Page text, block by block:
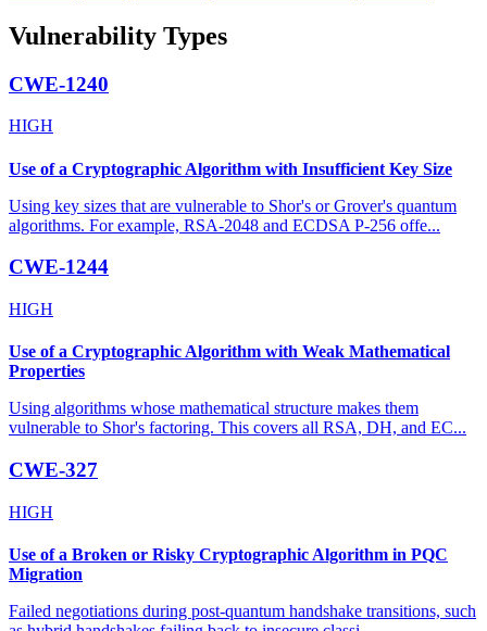
Vulnerability Types
CWE-1240
HIGH
Use of a Cryptographic Algorithm with Insufficient Key Size
Using key sizes that are vulnerable to Shor's or Grover's quantum
algorithms. For example, RSA-2048 and ECDSA P-256 offe...
CWE-1244
HIGH
Use of a Cryptographic Algorithm with Weak Mathematical
Properties
Using algorithms whose mathematical structure makes them
vulnerable to Shor's factoring. This covers all RSA, DH, and EC...
CWE-327
HIGH
Use of a Broken or Risky Cryptographic Algorithm in PQC
Migration
Failed negotiations during post-quantum handshake transitions, such